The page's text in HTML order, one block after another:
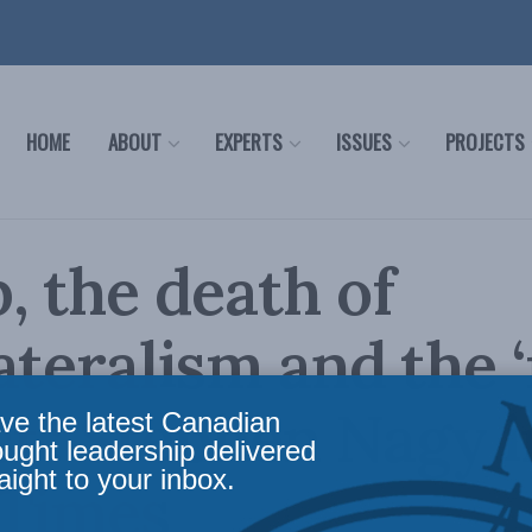
HOME ABOUT EXPERTS ISSUES PROJECTS
the death of
and the
Stephen Nagy
the latest Canadian
leadership delivered
to your inbox.